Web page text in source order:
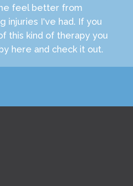
feel better from
injuries I've had. If you
this kind of therapy you
here and check it out.